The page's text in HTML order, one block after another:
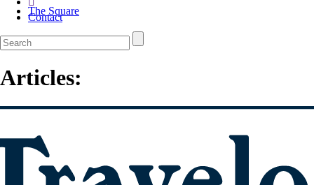
The Square
Contact
Articles: